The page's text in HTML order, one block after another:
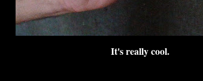
It's really cool.